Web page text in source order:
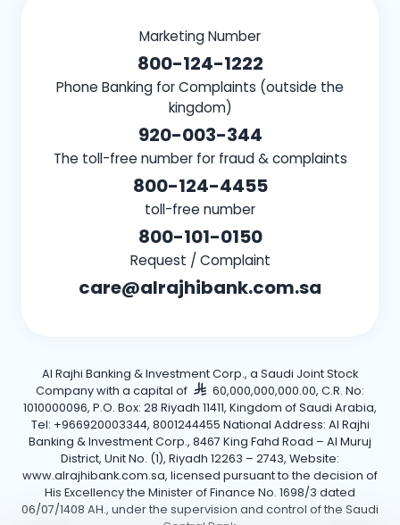
Marketing Number
800-124-1222
Phone Banking for Complaints (outside the
kingdom)
920-003-344
The toll-free number for fraud & complaints
800-124-4455
toll-free number
800-101-0150
Request / Complaint
care@alrajhibank.com.sa
Al Rajhi Banking & Investment Corp., a Saudi Joint Stock
Company with a capital of
60,000,000,000.00, C.R. No:
1010000096, P.O. Box: 28 Riyadh 11411, Kingdom of Saudi Arabia,
Tel: +966920003344, 8001244455 National Address: Al Rajhi
Banking & Investment Corp., 8467 King Fahd Road – Al Muruj
District, Unit No. (1), Riyadh 12263 – 2743, Website:
www.alrajhibank.com.sa, licensed pursuant to the decision of
His Excellency the Minister of Finance No. 1698/3 dated
06/07/1408 AH., under the supervision and control of the Saudi